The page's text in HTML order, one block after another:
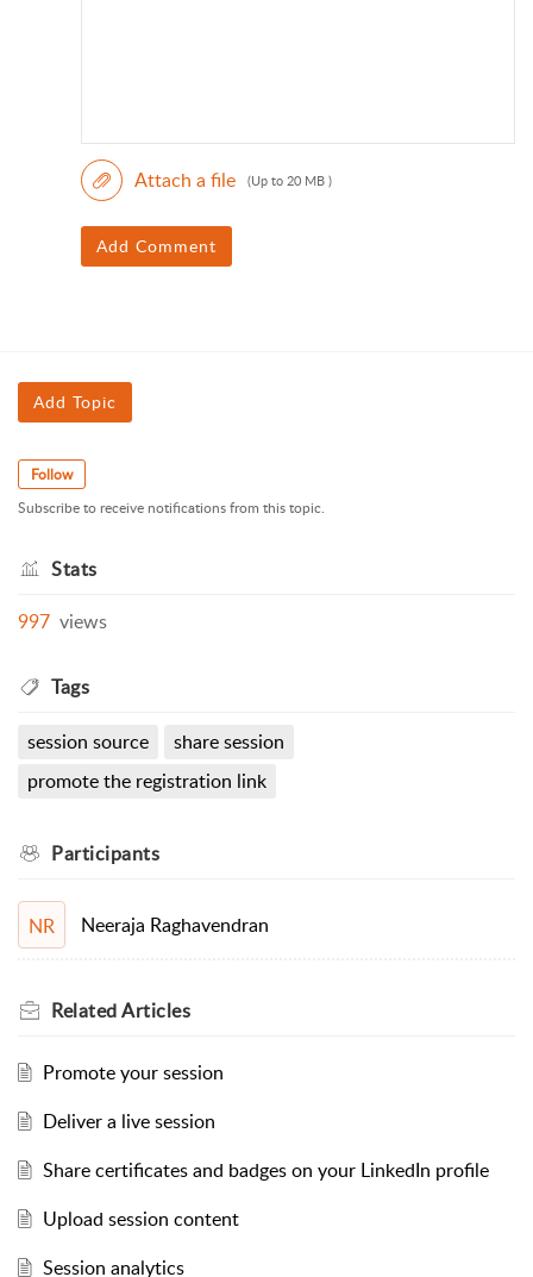
Attach a file (Up to 20 MB )
Add Comment
Add Topic
Follow
Subscribe to receive notifications from this topic.
Stats
997 views
Tags
session source
share session
promote the registration link
Participants
NR Neeraja Raghavendran
RelatedArticles
Promote your session
Deliver a live session
Share certificates and badges on your LinkedIn profile
Upload session content
Session analytics